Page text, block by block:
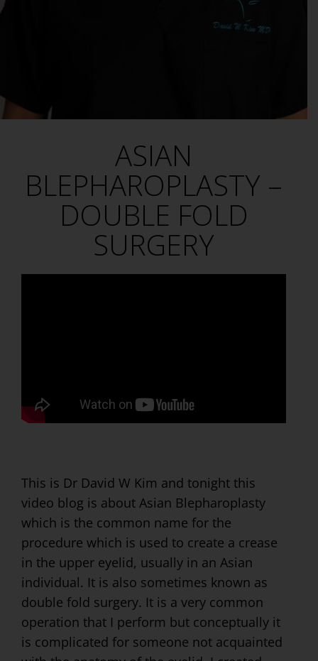
ASIAN
BLEPHAROPLASTY –
DOUBLE FOLD
SURGERY
This is Dr David W Kim and tonight this
video blog is about Asian Blepharoplasty
which is the common name for the
procedure which is used to create a crease
in the upper eyelid, usually in an Asian
individual. It is also sometimes known as
double fold surgery. It is a very common
operation that I perform but conceptually it
is complicated for someone not acquainted